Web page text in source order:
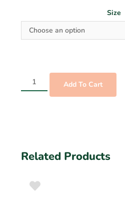
Size
Add To Cart
Related Products